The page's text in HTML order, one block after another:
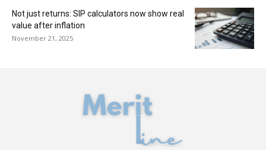
Not just returns: SIP calculators now show real
value after inflation
November 21, 2025